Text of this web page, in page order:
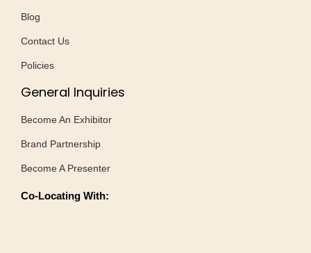
Blog
Contact Us
Policies
General Inquiries
Become An Exhibitor
Brand Partnership
Become A Presenter
Co-Locating With: